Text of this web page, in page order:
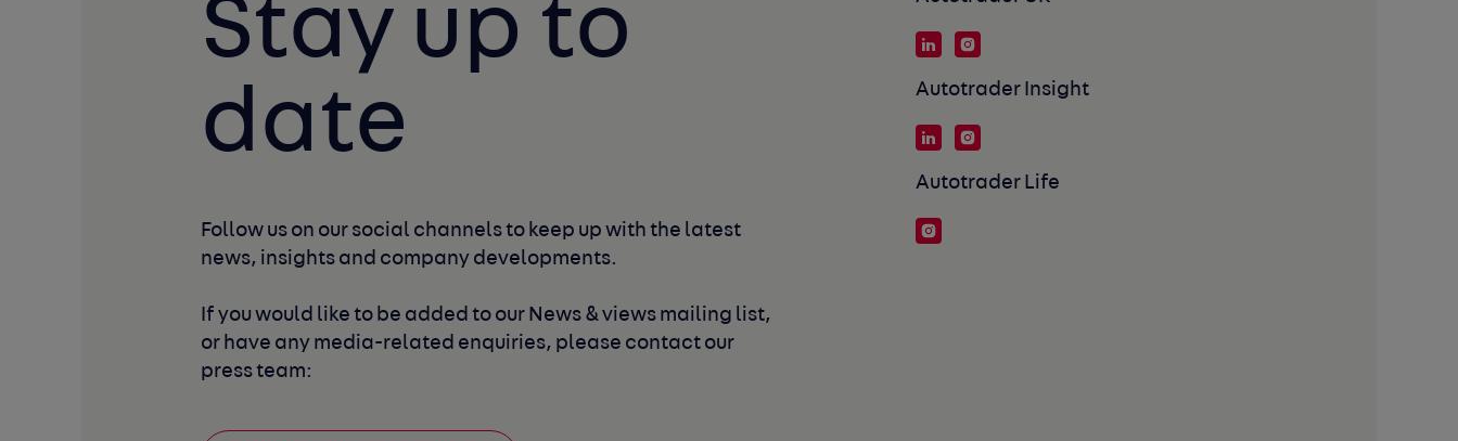
Stay up to
date
Follow us on our social channels to keep up with the latest
news, insights and company developments.
If you would like to be added to our News & views mailing list,
or have any media-related enquiries, please contact our
press team:
Autotrader Insight
Autotrader Life